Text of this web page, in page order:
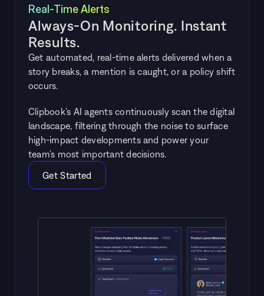
Real-Time Alerts
Always-On Monitoring. Instant
Results.
Get automated, real-time alerts delivered when a
story breaks, a mention is caught, or a policy shift
occurs.
Clipbook’s AI agents continuously scan the digital
landscape, filtering through the noise to surface
high-impact developments and power your
team’s most important decisions.
Get Started